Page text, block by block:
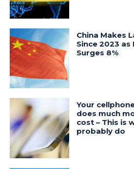
China Makes
Since 2023 as
Surges 8%
Your
does much
cost – This is
probably do